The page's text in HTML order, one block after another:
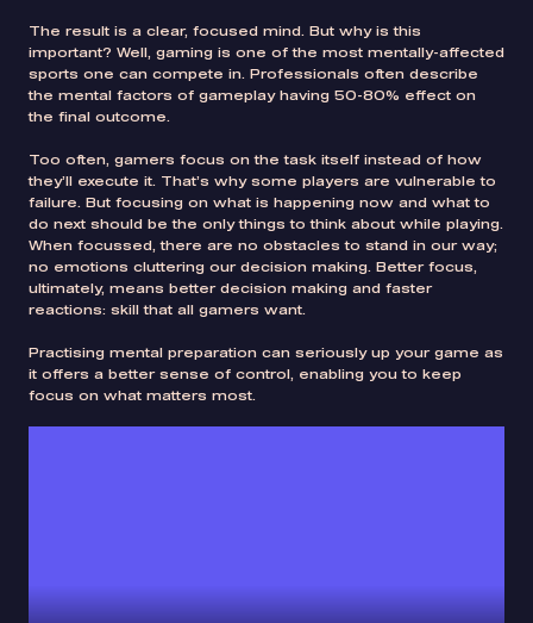
The result is a clear, focused mind. But why is this
important? Well, gaming is one of the most mentally-affected
sports one can compete in. Professionals often describe
the mental factors of gameplay having 50-80% effect on
the final outcome.
Too often, gamers focus on the task itself instead of how
they’ll execute it. That’s why some players are vulnerable to
failure. But focusing on what is happening now and what to
do next should be the only things to think about while playing.
When focussed, there are no obstacles to stand in our way;
no emotions cluttering our decision making. Better focus,
ultimately, means better decision making and faster
reactions: skill that all gamers want.
Practising mental preparation can seriously up your game as
it offers a better sense of control, enabling you to keep
focus on what matters most.